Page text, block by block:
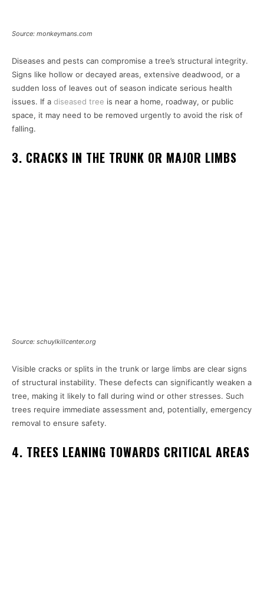
Source: monkeymans.com
Diseases and pests can compromise a tree’s structural integrity.
Signs like hollow or decayed areas, extensive deadwood, or a
sudden loss of leaves out of season indicate serious health
issues. If a diseased tree is near a home, roadway, or public
space, it may need to be removed urgently to avoid the risk of
falling.
3. CRACKS IN THE TRUNK OR MAJOR LIMBS
Source: schuylkillcenter.org
Visible cracks or splits in the trunk or large limbs are clear signs
of structural instability. These defects can significantly weaken a
tree, making it likely to fall during wind or other stresses. Such
trees require immediate assessment and, potentially, emergency
removal to ensure safety.
4. TREES LEANING TOWARDS CRITICAL AREAS